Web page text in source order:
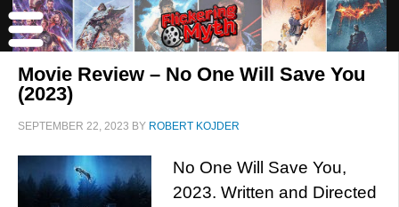
Movie Review – No One Will Save You
(2023)
SEPTEMBER 22, 2023 BY ROBERT KOJDER
No One Will Save You,
2023. Written and Directed